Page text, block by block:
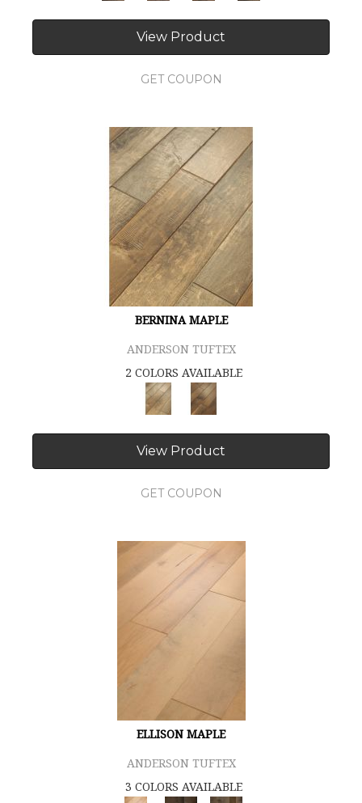
View Product
GET COUPON
BERNINA MAPLE
ANDERSON TUFTEX
2 COLORS AVAILABLE
View Product
GET COUPON
ELLISON MAPLE
ANDERSON TUFTEX
3 COLORS AVAILABLE